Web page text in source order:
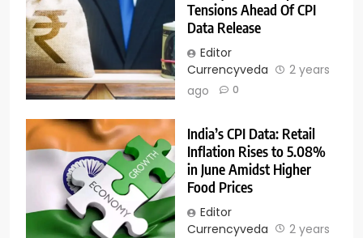
Tensions Ahead Of CPI
Data Release
Editor
Currencyveda
2 years
ago
0
India’s CPI Data: Retail
Inflation Rises to 5.08%
in June Amidst Higher
Food Prices
Editor
Currencyveda
2 years